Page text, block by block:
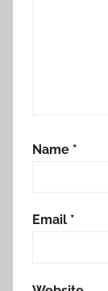
Name *
Email *